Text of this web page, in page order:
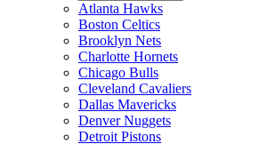
Atlanta Hawks
Boston Celtics
Brooklyn Nets
Charlotte Hornets
Chicago Bulls
Cleveland Cavaliers
Dallas Mavericks
Denver Nuggets
Detroit Pistons